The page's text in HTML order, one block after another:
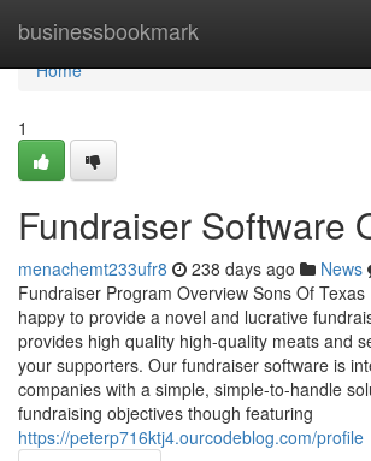
businessbookmark
Home
Home
1
Fundraiser Software
menachemt233ufr8 238 days ago News
Fundraiser Program Overview Sons Of
happy to provide a novel and lucrative
provides high quality high-quality meats and
your supporters. Our fundraiser software is
companies with a simple, simple-to-handle
fundraising objectives though featuring
https://peterp716ktj4.ourcodeblog.com/profile